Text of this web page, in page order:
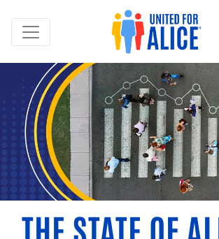
THE STATE OF